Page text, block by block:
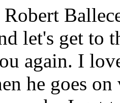
let's get to
again. I
he goes on